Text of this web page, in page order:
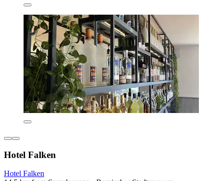
Hotel Falken
Hotel Falken